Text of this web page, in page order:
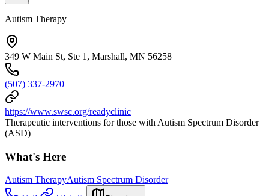
Autism Therapy
349 W Main St, Ste 1, Marshall, MN 56258
(507) 337-2970
https://www.swsc.org/readyclinic
Therapeutic interventions for those with Autism Spectrum Disorder
(ASD)
What's Here
Autism TherapyAutism Spectrum Disorder